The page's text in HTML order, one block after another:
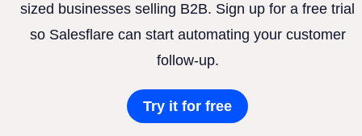
sized businesses selling B2B. Sign up for a free trial
so Salesflare can start automating your customer
follow-up.
Try it for free